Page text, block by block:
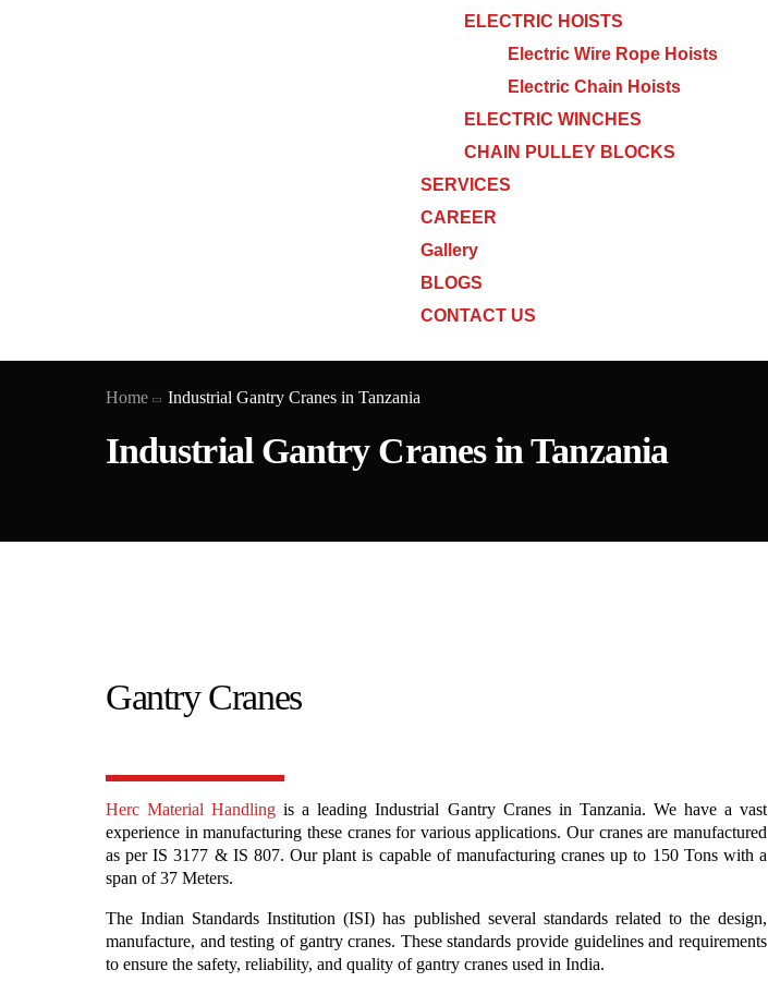
ELECTRIC HOISTS
Electric Wire Rope Hoists
Electric Chain Hoists
ELECTRIC WINCHES
CHAIN PULLEY BLOCKS
SERVICES
CAREER
Gallery
BLOGS
CONTACT US
Home Industrial Gantry Cranes in Tanzania
Industrial Gantry Cranes in Tanzania
Gantry Cranes
Herc Material Handling is a leading Industrial Gantry Cranes in Tanzania. We have a vast
experience in manufacturing these cranes for various applications. Our cranes are manufactured
as per IS 3177 & IS 807. Our plant is capable of manufacturing cranes up to 150 Tons with a
span of 37 Meters.
The Indian Standards Institution (ISI) has published several standards related to the design,
manufacture, and testing of gantry cranes. These standards provide guidelines and requirements
to ensure the safety, reliability, and quality of gantry cranes used in India.